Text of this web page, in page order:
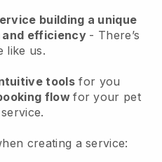
building a unique
efficiency - There’s
like us.
tools for you
flowfor your pet
creating a service: